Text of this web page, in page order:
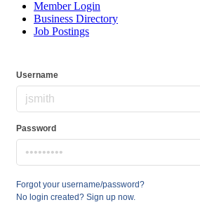
Member Login
Business Directory
Job Postings
Username
Password
Forgot your username/password?
No login created? Sign up now.